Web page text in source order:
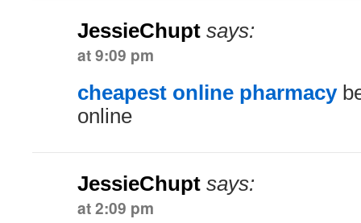
JessieChupt says:
at 9:09 pm
cheapest online pharmacy
online
JessieChupt says:
at 2:09 pm